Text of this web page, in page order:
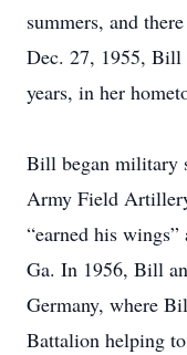
summers, and
Dec. 27, 1955, Bill
years, in her
Bill began military
Army Field
“earned his
Ga. In 1956, Bill
Germany, where
Battalion helping